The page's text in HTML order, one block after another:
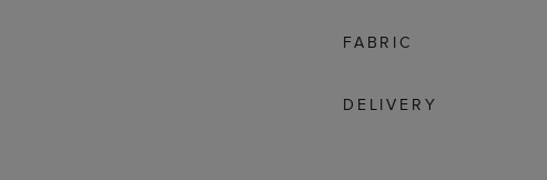
FABRIC
DELIVERY